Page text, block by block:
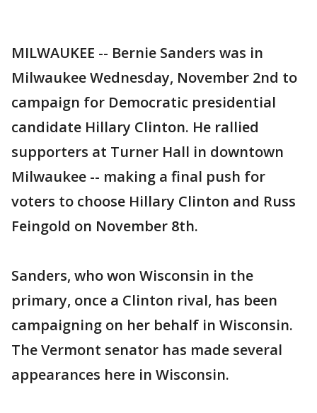
MILWAUKEE -- Bernie Sanders was in
Milwaukee Wednesday, November 2nd to
campaign for Democratic presidential
candidate Hillary Clinton. He rallied
supporters at Turner Hall in downtown
Milwaukee -- making a final push for
voters to choose Hillary Clinton and Russ
Feingold on November 8th.
Sanders, who won Wisconsin in the
primary, once a Clinton rival, has been
campaigning on her behalf in Wisconsin.
The Vermont senator has made several
appearances here in Wisconsin.